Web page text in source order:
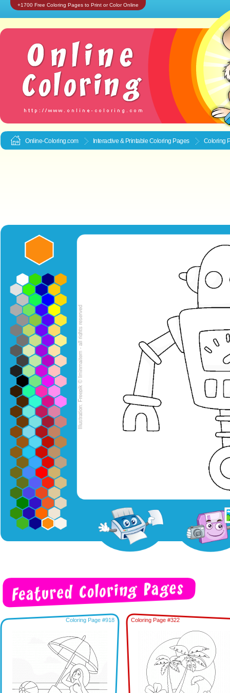
+1700 Free Coloring Pages to Print or Color Online
Online-Coloring.com Interactive & Printable Coloring Pages Coloring
Coloring Page #918 Coloring Page #322